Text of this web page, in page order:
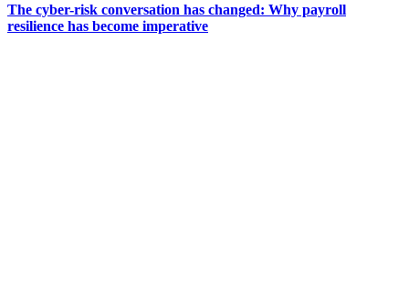
The cyber-risk conversation has changed: Why payroll
resilience has become imperative